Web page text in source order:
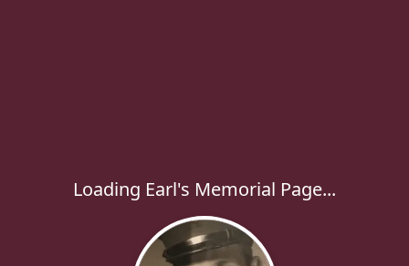
Loading Earl's Memorial Page...